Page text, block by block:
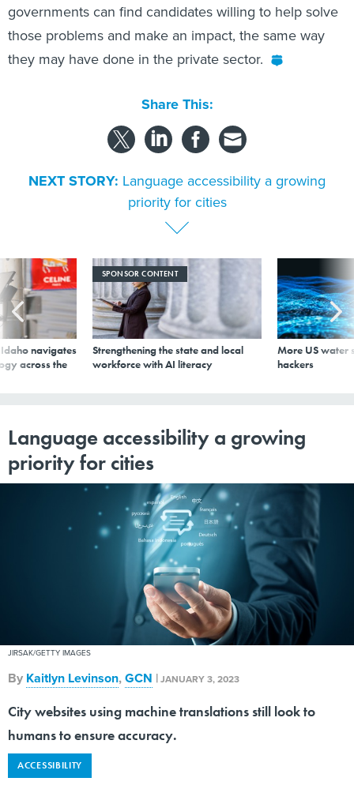
governments can find candidates willing to help solve
those problems and make an impact, the same way
they may have done in the private sector.
Share This:
NEXT STORY: Language accessibility a growing
priority for cities
navigates
across the
SPONSOR CONTENT
Strengthening the state and local
workforce with AI literacy
More US water
hackers
Language accessibility a growing
priority for cities
JIRSAK/GETTY IMAGES
By Kaitlyn Levinson,GCN |JANUARY 3, 2023
City websites using machine translations still look to
humans to ensure accuracy.
ACCESSIBILITY